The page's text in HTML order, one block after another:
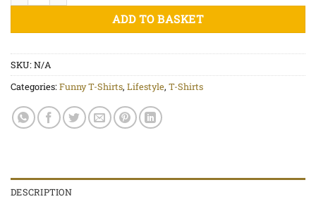
ADD TO BASKET
SKU:N/A
Categories:Funny T-Shirts, Lifestyle, T-Shirts
DESCRIPTION